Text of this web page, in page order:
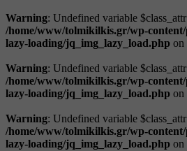
Warning: Undefined variable
/home/www/tolmikilkis.gr/wp-
lazy-loading/jq_img_lazy_load.php on
Warning: Undefined variable
/home/www/tolmikilkis.gr/wp-
lazy-loading/jq_img_lazy_load.php on
Warning: Undefined variable
/home/www/tolmikilkis.gr/wp-
lazy-loading/jq_img_lazy_load.php on